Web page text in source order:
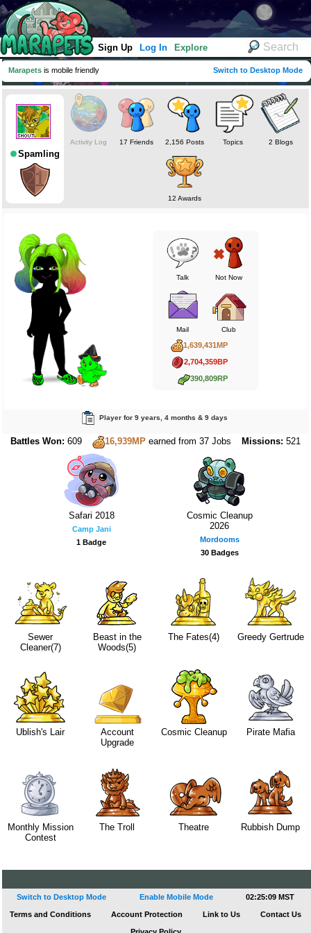
Sign Up Log In Explore
Marapets is mobile friendly Switch to Desktop Mode
Spamling
Activity Log 17 Friends 2,156 Posts Topics 2 Blogs
12 Awards
Talk Not Now
Mail Club
1,639,431MP
2,704,359BP
390,809RP
Player for 9 years, 4 months & 9 days
Battles Won: 609 16,939MP earned from 37 Jobs Missions: 521
Safari 2018
Camp Jani
1 Badge
Cosmic Cleanup
2026
Mordooms
30 Badges
Sewer
Cleaner(7)
Beast in the
Woods(5)
The Fates(4) Greedy Gertrude
Ublish's Lair
Account
Upgrade
Cosmic Cleanup Pirate Mafia
Monthly Mission
Contest
The Troll Theatre Rubbish Dump
Switch to Desktop Mode Enable Mobile Mode 02:25:09 MST
Terms and Conditions Account Protection Link to Us Contact Us